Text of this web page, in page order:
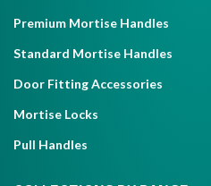
Premium Mortise Handles
Standard Mortise Handles
Door Fitting Accessories
Mortise Locks
Pull Handles